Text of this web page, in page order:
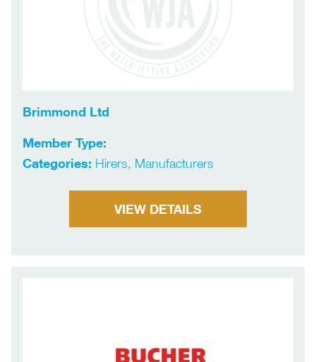
Brimmond Ltd
Member Type:
Categories: Hirers, Manufacturers
VIEW DETAILS